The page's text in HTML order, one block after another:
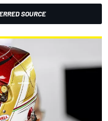
SOURCE